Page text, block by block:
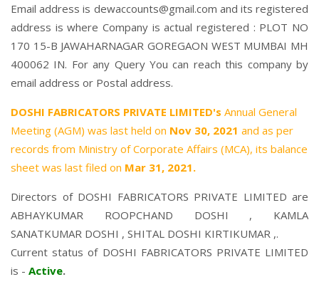
Email address is dewaccounts@gmail.com and its registered
address is where Company is actual registered : PLOT NO
170 15-B JAWAHARNAGAR GOREGAON WEST MUMBAI MH
400062 IN. For any Query You can reach this company by
email address or Postal address.
DOSHI FABRICATORS PRIVATE LIMITED's Annual General
Meeting (AGM) was last held on Nov 30, 2021 and as per
records from Ministry of Corporate Affairs (MCA), its balance
sheet was last filed on Mar 31, 2021.
Directors of DOSHI FABRICATORS PRIVATE LIMITED are
ABHAYKUMAR ROOPCHAND DOSHI , KAMLA
SANATKUMAR DOSHI , SHITAL DOSHI KIRTIKUMAR ,.
Current status of DOSHI FABRICATORS PRIVATE LIMITED
is - Active.